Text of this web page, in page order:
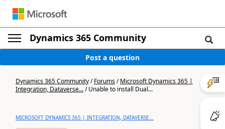
Dynamics 365 Community
Post a question
Dynamics 365 Community/Forums/Microsoft Dynamics 365 |
Integration, Dataverse.../Unable to install Dual...
MICROSOFT DYNAMICS 365 | INTEGRATION, DATAVERSE...